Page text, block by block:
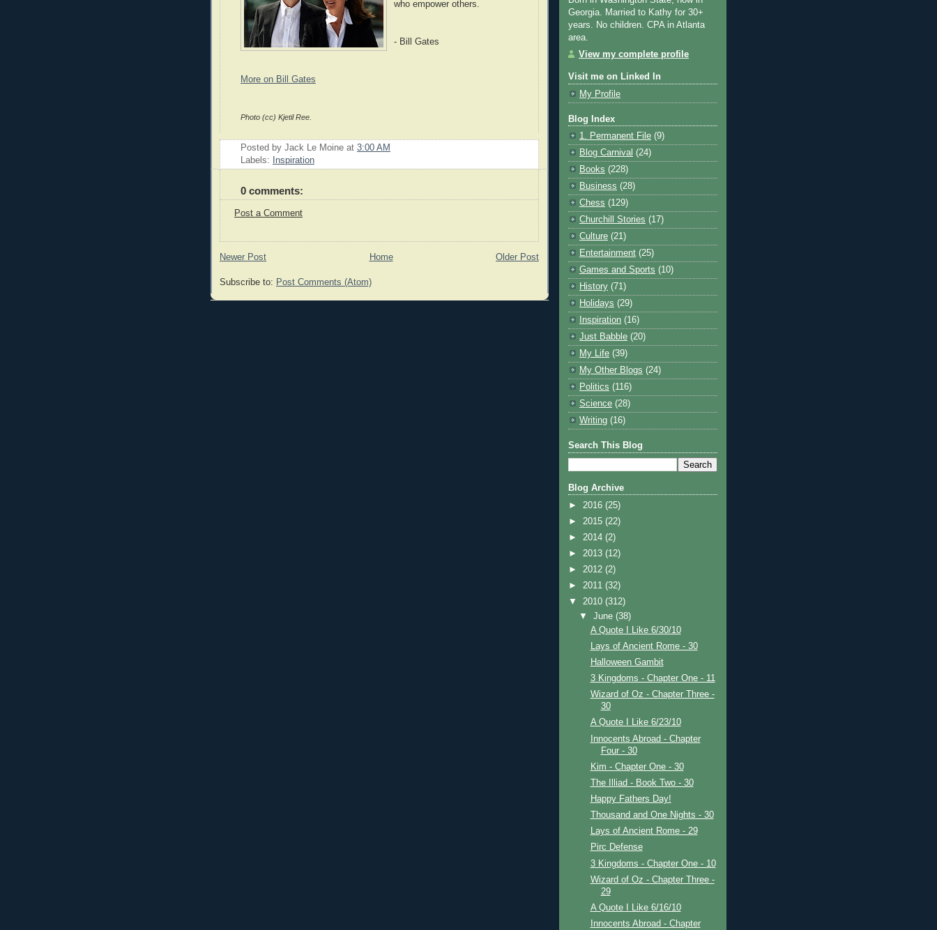
who empower others.
- Bill Gates
More on Bill Gates
Photo (cc) Kjetil Ree.
Posted by Jack Le Moine at 3:00 AM
Labels:
Inspiration
0 comments:
Post a Comment
Newer Post Older Post
Home
Subscribe to: Post Comments (Atom)
Georgia. Married to Kathy for 30+
years. No children. CPA in Atlanta
area.
View my complete profile
Visit me on Linked In
My Profile
Blog Index
1. Permanent File (9)
Blog Carnival (24)
Books (228)
Business (28)
Chess (129)
Churchill Stories (17)
Culture (21)
Entertainment (25)
Games and Sports (10)
History (71)
Holidays (29)
Inspiration (16)
Just Babble (20)
My Life (39)
My Other Blogs (24)
Politics (116)
Science (28)
Writing (16)
Search This Blog
Blog Archive
► 2016 (25)
► 2015 (22)
► 2014 (2)
► 2013 (12)
► 2012 (2)
► 2011 (32)
▼ 2010 (312)
▼June(38)
A Quote I Like 6/30/10
Lays of Ancient Rome - 30
Halloween Gambit
3 Kingdoms - Chapter One - 11
Wizard of Oz - Chapter Three -
30
A Quote I Like 6/23/10
Innocents Abroad - Chapter
Four - 30
Kim - Chapter One - 30
The Illiad - Book Two - 30
Happy Fathers Day!
Thousand and One Nights - 30
Lays of Ancient Rome - 29
Pirc Defense
3 Kingdoms - Chapter One - 10
Wizard of Oz - Chapter Three -
29
A Quote I Like 6/16/10
Innocents Abroad - Chapter